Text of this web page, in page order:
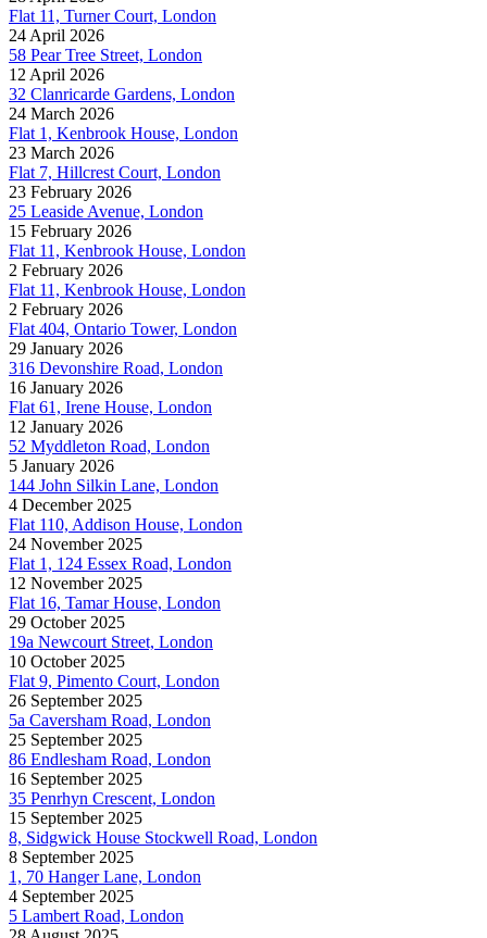
Flat 11, Turner Court, London
24 April 2026
58 Pear Tree Street, London
12 April 2026
32 Clanricarde Gardens, London
24 March 2026
Flat 1, Kenbrook House, London
23 March 2026
Flat 7, Hillcrest Court, London
23 February 2026
25 Leaside Avenue, London
15 February 2026
Flat 11, Kenbrook House, London
2 February 2026
Flat 11, Kenbrook House, London
2 February 2026
Flat 404, Ontario Tower, London
29 January 2026
316 Devonshire Road, London
16 January 2026
Flat 61, Irene House, London
12 January 2026
52 Myddleton Road, London
5 January 2026
144 John Silkin Lane, London
4 December 2025
Flat 110, Addison House, London
24 November 2025
Flat 1, 124 Essex Road, London
12 November 2025
Flat 16, Tamar House, London
29 October 2025
19a Newcourt Street, London
10 October 2025
Flat 9, Pimento Court, London
26 September 2025
5a Caversham Road, London
25 September 2025
86 Endlesham Road, London
16 September 2025
35 Penrhyn Crescent, London
15 September 2025
8, Sidgwick House Stockwell Road, London
8 September 2025
1, 70 Hanger Lane, London
4 September 2025
5 Lambert Road, London